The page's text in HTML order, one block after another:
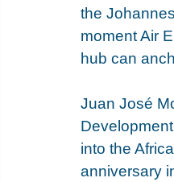
the
moment Air
hub can
Juan José
into the
anniversary